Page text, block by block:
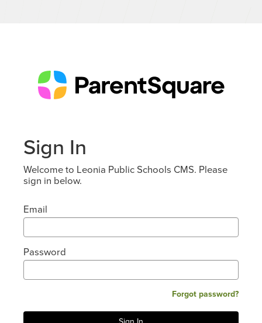
Sign In
Welcome to Leonia Public Schools CMS. Please
sign in below.
Email
Password
Forgot password?